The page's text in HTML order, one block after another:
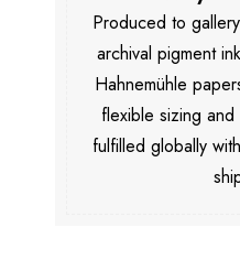
Produced to
archival pigment
Hahnemühle
flexible sizing
fulfilled globally